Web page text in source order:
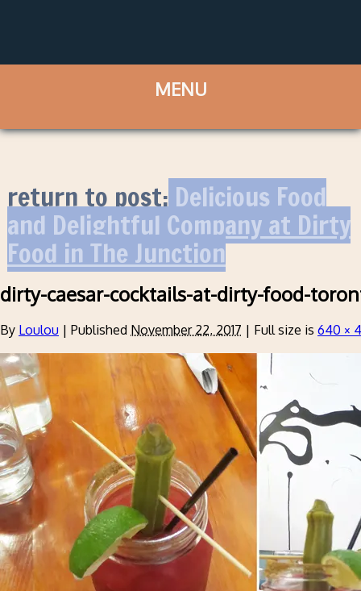
return to post:Delicious Food
and Delightful Company at Dirty
Food in The Junction
dirty-caesar-cocktails-at-dirty-food-
By Loulou | Published November 22, 2017 | Full size is 640 ×